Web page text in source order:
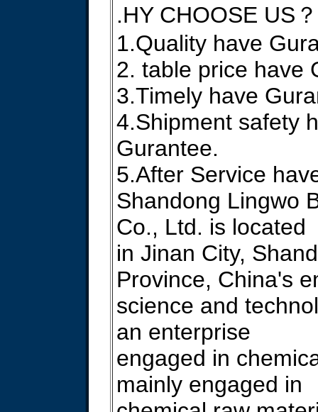
.HY CHOOSE US？
1.Quality have
2. table price have
3.Timely have
4.Shipment safety
Gurantee.
5.After Service
Shandong Lingwo
Co., Ltd. is located
in Jinan City,
Province, China's
science and
an enterprise
engaged in
mainly engaged in